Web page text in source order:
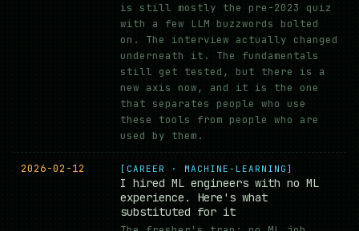
is still mostly the pre-2023 quiz
with a few LLM buzzwords bolted
on. The interview actually changed
underneath it. The fundamentals
still get tested, but there is a
new axis now, and it is the one
that separates people who use
these tools from people who are
used by them.
2026-02-12 [CAREER · MACHINE-LEARNING]
I hired ML engineers with no ML
experience. Here's what
substituted for it